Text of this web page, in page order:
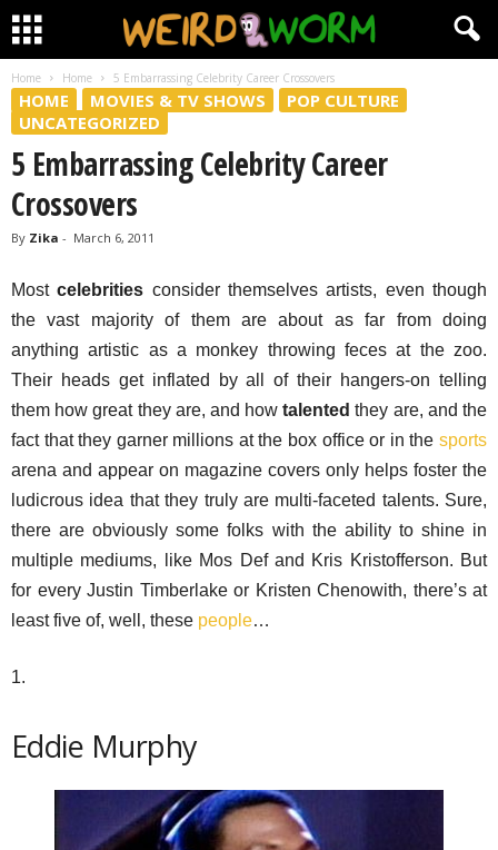
Home Home 5 Embarrassing Celebrity Career Crossovers
HOME MOVIES & TV SHOWS
POP CULTURE
UNCATEGORIZED
5 Embarrassing Celebrity Career
Crossovers
By Zika - March 6, 2011
Mostcelebrities consider themselves artists, even though
the vast majority of them are about as far from doing
anything artistic as a monkey throwing feces at the zoo.
Their heads get inflated by all of their hangers-on telling
them how great they are, and howtalented they are, and the
fact that they garner millions at the box office or in the sports
arena and appear on magazine covers only helps foster the
ludicrous idea that they truly are multi-faceted talents. Sure,
there are obviously some folks with the ability to shine in
multiple mediums, like Mos Def and Kris Kristofferson. But
for every Justin Timberlake or Kristen Chenowith, there’s at
least five of, well, these people…
1.
Eddie Murphy